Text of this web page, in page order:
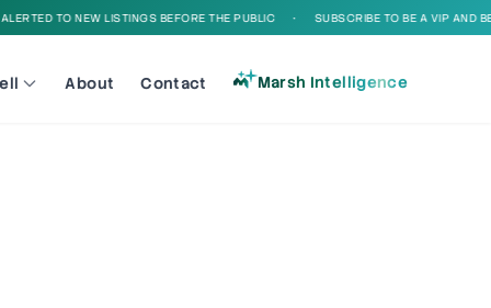
TO NEW LISTINGS BEFORE THE PUBLIC • SUBSCRIBE TO BE A VIP AND BE
About Contact Marsh Intelligence